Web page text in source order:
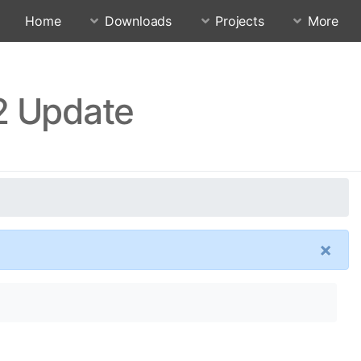
Home Downloads Projects More
Update
×